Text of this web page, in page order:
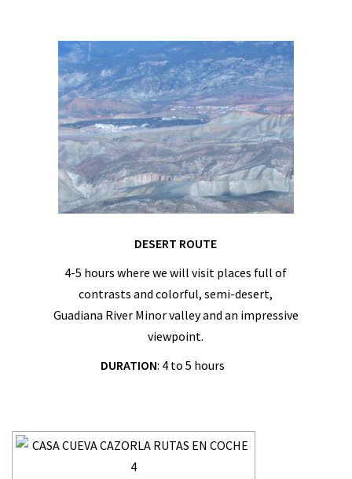
DESERT ROUTE
4-5 hours where we will visit places full of
contrasts and colorful, semi-desert,
Guadiana River Minor valley and an impressive
viewpoint.
DURATION: 4 to 5 hours